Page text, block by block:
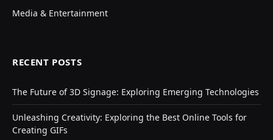
Media & Entertainment
RECENT POSTS
The Future of 3D Signage: Exploring Emerging Technologies
Unleashing Creativity: Exploring the Best Online Tools for
Creating GIFs